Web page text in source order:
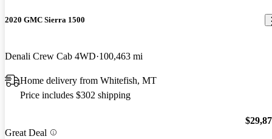
2020 GMC Sierra 1500
Denali Crew Cab 4WD 100,463 mi
Home delivery from Whitefish, MT
Price includes $302 shipping
Great Deal